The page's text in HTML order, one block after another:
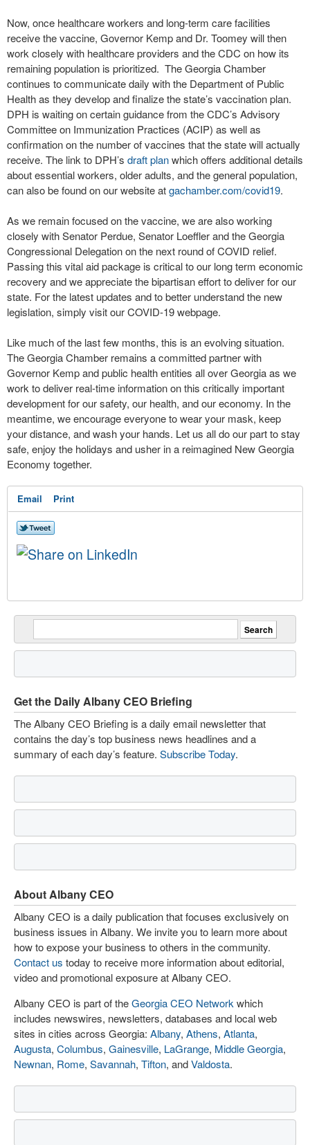
Now, once healthcare workers and long-term care facilities
receive the vaccine, Governor Kemp and Dr. Toomey will then
work closely with healthcare providers and the CDC on how its
remaining population is prioritized. The Georgia Chamber
continues to communicate daily with the Department of Public
Health as they develop and finalize the state’s vaccination plan.
DPH is waiting on certain guidance from the CDC’s Advisory
Committee on Immunization Practices (ACIP) as well as
confirmation on the number of vaccines that the state will actually
receive. The link to DPH’s draft planwhich offers additional details
about essential workers, older adults, and the general population,
can also be found on our website atgachamber.com/covid19.
As we remain focused on the vaccine, we are also working
closely with Senator Perdue, Senator Loeffler and the Georgia
Congressional Delegation on the next round of COVID relief.
Passing this vital aid package is critical to our long term economic
recovery and we appreciate the bipartisan effort to deliver for our
state. For the latest updates and to better understand the new
legislation, simply visit our COVID-19 webpage.
Like much of the last few months, this is an evolving situation.
The Georgia Chamber remains a committed partner with
Governor Kemp and public health entities all over Georgia as we
work to deliver real-time information on this critically important
development for our safety, our health, and our economy. In the
meantime, we encourage everyone to wear your mask, keep
your distance, and wash your hands. Let us all do our part to stay
safe, enjoy the holidays and usher in a reimagined New Georgia
Economy together.
Email Print
Get the Daily Albany CEO Briefing
The Albany CEO Briefing is a daily email newsletter that
contains the day’s top business news headlines and a
summary of each day’s feature. Subscribe Today.
About Albany CEO
Albany CEO is a daily publication that focuses exclusively on
business issues in Albany. We invite you to learn more about
how to expose your business to others in the community.
Contact us today to receive more information about editorial,
video and promotional exposure at Albany CEO.
Albany CEO is part of theGeorgia CEO Network which
includes newswires, newsletters, databases and local web
sites in cities across Georgia: Albany, Athens, Atlanta,
Augusta, Columbus, Gainesville, LaGrange, Middle Georgia,
Newnan, Rome, Savannah, Tifton, andValdosta.